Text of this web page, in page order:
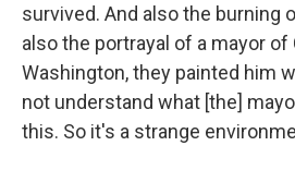
survived. And also the burning
also the portrayal of a mayor of
Washington, they painted him
not understand what [the]
this. So it's a strange